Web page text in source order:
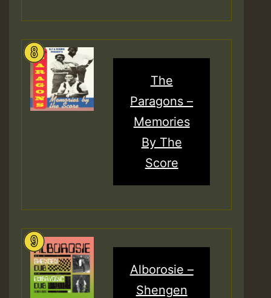
The
Paragons –
Memories
By The
Score
Alborosie –
Shengen